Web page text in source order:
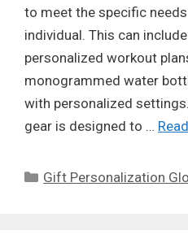
to meet the specific
individual. This can
personalized workout
monogrammed water
with personalized
gear is designed to …
Categories
Gift Personalization